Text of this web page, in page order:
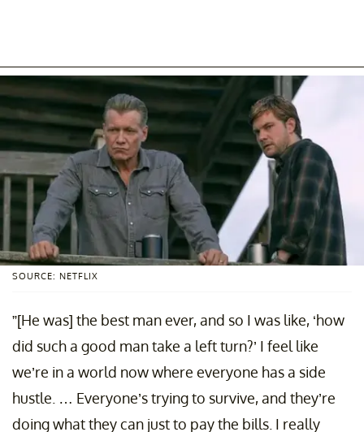
SOURCE: NETFLIX
”[He was] the best man ever, and so I was like, ‘how
did such a good man take a left turn?’ I feel like
we’re in a world now where everyone has a side
hustle. … Everyone’s trying to survive, and they’re
doing what they can just to pay the bills. I really